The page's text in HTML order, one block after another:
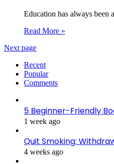
Education has always been
Read More »
Next page
Recent
Popular
Comments
5 Beginner-Friendly
1 week ago
Quit Smoking:
4 weeks ago